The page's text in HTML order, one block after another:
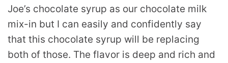
Joe’s chocolate syrup as our chocolate milk
mix-in but I can easily and confidently say
that this chocolate syrup will be replacing
both of those. The flavor is deep and rich and